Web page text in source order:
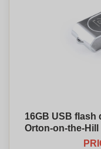
16GB USB flash
Orton-on-the-Hill